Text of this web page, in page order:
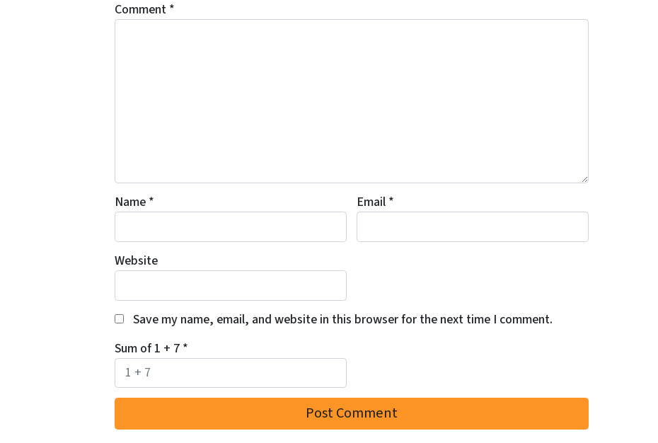
Comment *
Name * Email *
Website
Save my name, email, and website in this browser for the next time I comment.
Sum of 1 + 7 *